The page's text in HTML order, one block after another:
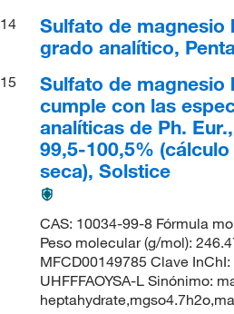
14
Sulfato de magnesio
grado analítico,
15
Sulfato de magnesio
cumple con las
analíticas de Ph.
99,5-100,5%
seca), Solstice
CAS: 10034-99-8 Fórmula
Peso molecular (g/mol):
MFCD00149785 Clave
UHFFFAOYSA-L Sinónimo: